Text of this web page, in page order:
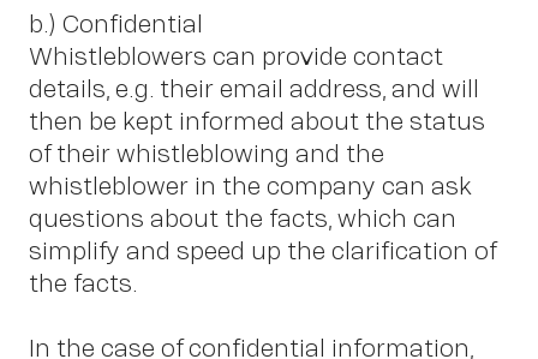
b.) Confidential
Whistleblowers can provide contact
details, e.g. their email address, and will
then be kept informed about the status
of their whistleblowing and the
whistleblower in the company can ask
questions about the facts, which can
simplify and speed up the clarification of
the facts.
In the case of confidential information,